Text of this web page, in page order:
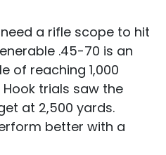
a rifle scope to hit
.45-70 is an
of reaching 1,000
Hook trials saw the
at 2,500 yards.
better with a